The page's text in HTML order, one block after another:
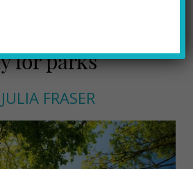
for parks
JULIA FRASER